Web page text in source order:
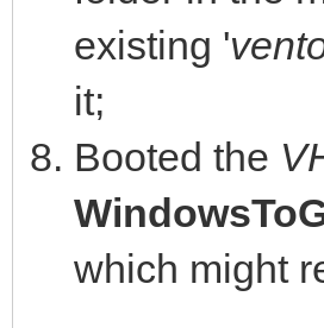
existing '
it;
Booted the
which might